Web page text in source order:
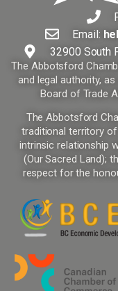
Email:
32900 South
The Abbotsford
and legal authority,
Board of Trade
The Abbotsford
traditional territory
intrinsic relationship
(Our Sacred Land);
respect for the